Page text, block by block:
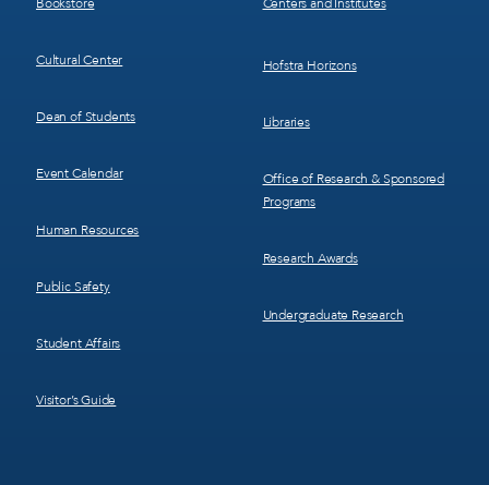
Cultural Center
Dean of Students
Event Calendar
Human Resources
Public Safety
Student Affairs
Visitor’s Guide
Hofstra Horizons
Libraries
Office of Research & Sponsored
Programs
Research Awards
Undergraduate Research